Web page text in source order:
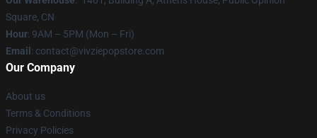
Square, CN
Hour: 9AM – 5PM (Mon – Fri)
Email : contact@vivziepopstore.com
Our Company
About us
Terms & Conditions
Privacy Policies